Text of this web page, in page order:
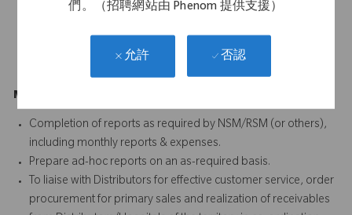
們。（招聘網站由 Phenom 提供支援）
允許 否認
troubleshooting for all Ortho surgeons
Guide & supervise the activities of outsourced scrubbing
Management Reporting (5%)
Completion of reports as required by NSM/RSM (or others),
including monthly reports & expenses.
Prepare ad-hoc reports on an as-required basis.
To liaise with Distributors for effective customer service, order
procurement for primary sales and realization of receivables